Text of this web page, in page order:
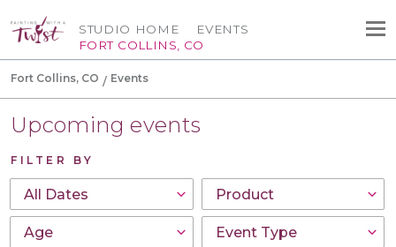
STUDIO HOME
FORT COLLINS, CO
EVENTS
Fort Collins, CO Events
Upcoming events
FILTER BY